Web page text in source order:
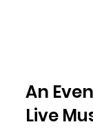
An
Live